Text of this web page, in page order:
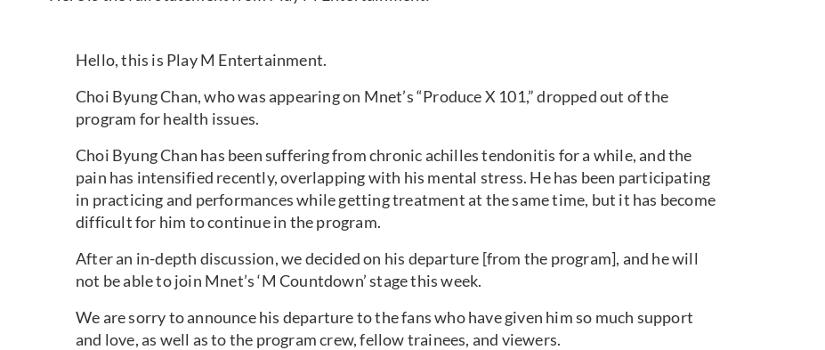
Hello, this is Play M Entertainment.
Choi Byung Chan, who was appearing on Mnet’s “Produce X 101,” dropped out of the
program for health issues.
Choi Byung Chan has been suffering from chronic achilles tendonitis for a while, and the
pain has intensified recently, overlapping with his mental stress. He has been participating
in practicing and performances while getting treatment at the same time, but it has become
difficult for him to continue in the program.
After an in-depth discussion, we decided on his departure [from the program], and he will
not be able to join Mnet’s ‘M Countdown’ stage this week.
We are sorry to announce his departure to the fans who have given him so much support
and love, as well as to the program crew, fellow trainees, and viewers.